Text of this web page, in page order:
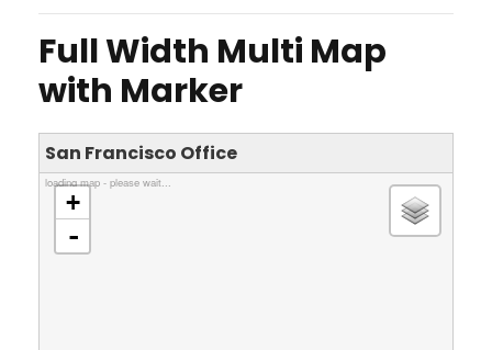
Full Width Multi Map
with Marker
San Francisco Office
loading map - please wait...
+
-